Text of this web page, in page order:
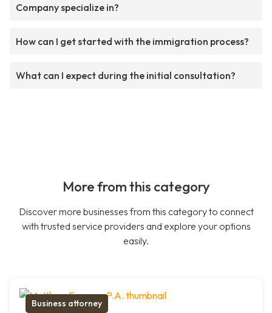
Company specialize in?
How can I get started with the immigration process?
What can I expect during the initial consultation?
More from this category
Discover more businesses from this category to connect
with trusted service providers and explore your options
easily.
Business attorney